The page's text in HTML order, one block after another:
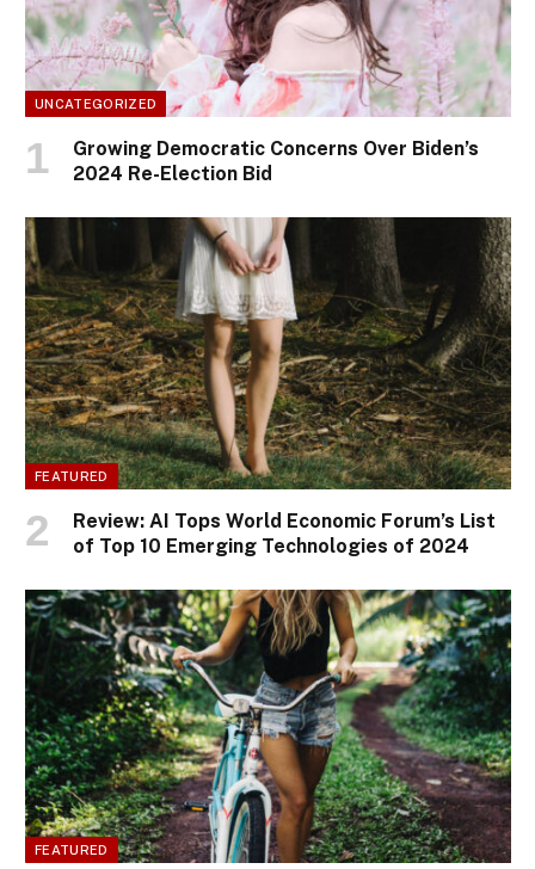
UNCATEGORIZED
Growing Democratic Concerns Over Biden’s
2024 Re-Election Bid
FEATURED
Review: AI Tops World Economic Forum’s List
of Top 10 Emerging Technologies of 2024
FEATURED